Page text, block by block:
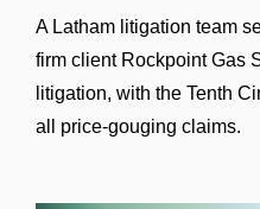
litigation related
matter pending
A Latham litigation team
firm client Rockpoint Gas
litigation, with the Tenth
all price-gouging claims.